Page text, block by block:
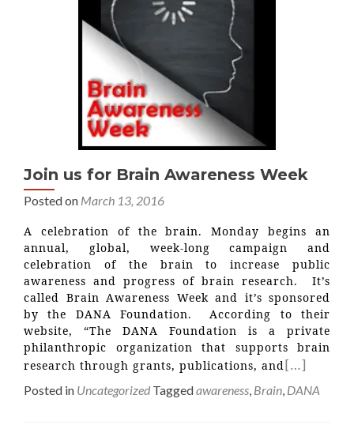
Join us for Brain Awareness Week
Posted on March 13, 2016
A celebration of the brain. Monday begins an
annual, global, week-long campaign and
celebration of the brain to increase public
awareness and progress of brain research. It’s
called Brain Awareness Week and it’s sponsored
by the DANA Foundation. According to their
website, “The DANA Foundation is a private
philanthropic organization that supports brain
research through grants, publications, and[…]
Posted in Uncategorized Taggedawareness, Brain, DANA